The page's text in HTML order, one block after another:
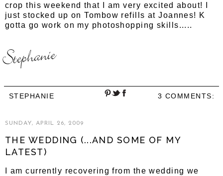
crop this weekend that I am very excited about! I
just stocked up on Tombow refills at Joannes! K
gotta go work on my photoshopping skills.....
STEPHANIE 3 COMMENTS:
SUNDAY, APRIL 26, 2009
THE WEDDING (...AND SOME OF MY
LATEST)
I am currently recovering from the wedding we